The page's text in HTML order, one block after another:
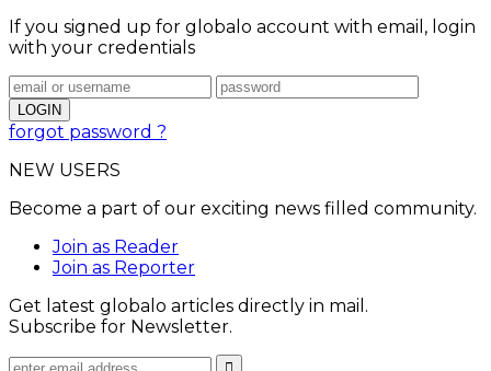
If you signed up for globalo account with email, login
with your credentials
forgot password ?
NEW USERS
Become a part of our exciting news filled community.
Join as Reader
Join as Reporter
Get latest globalo articles directly in mail.
Subscribe for Newsletter.